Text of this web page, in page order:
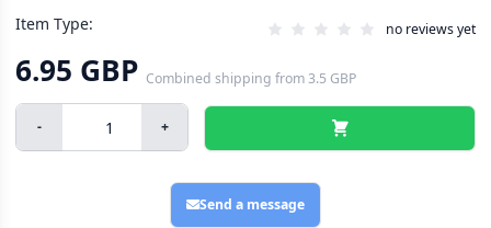
Item Type: no reviews yet
6.95 GBP Combined shipping from3.5 GBP
- +
Send a message